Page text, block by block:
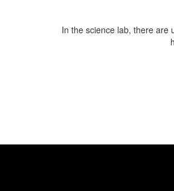
In the science lab, there are